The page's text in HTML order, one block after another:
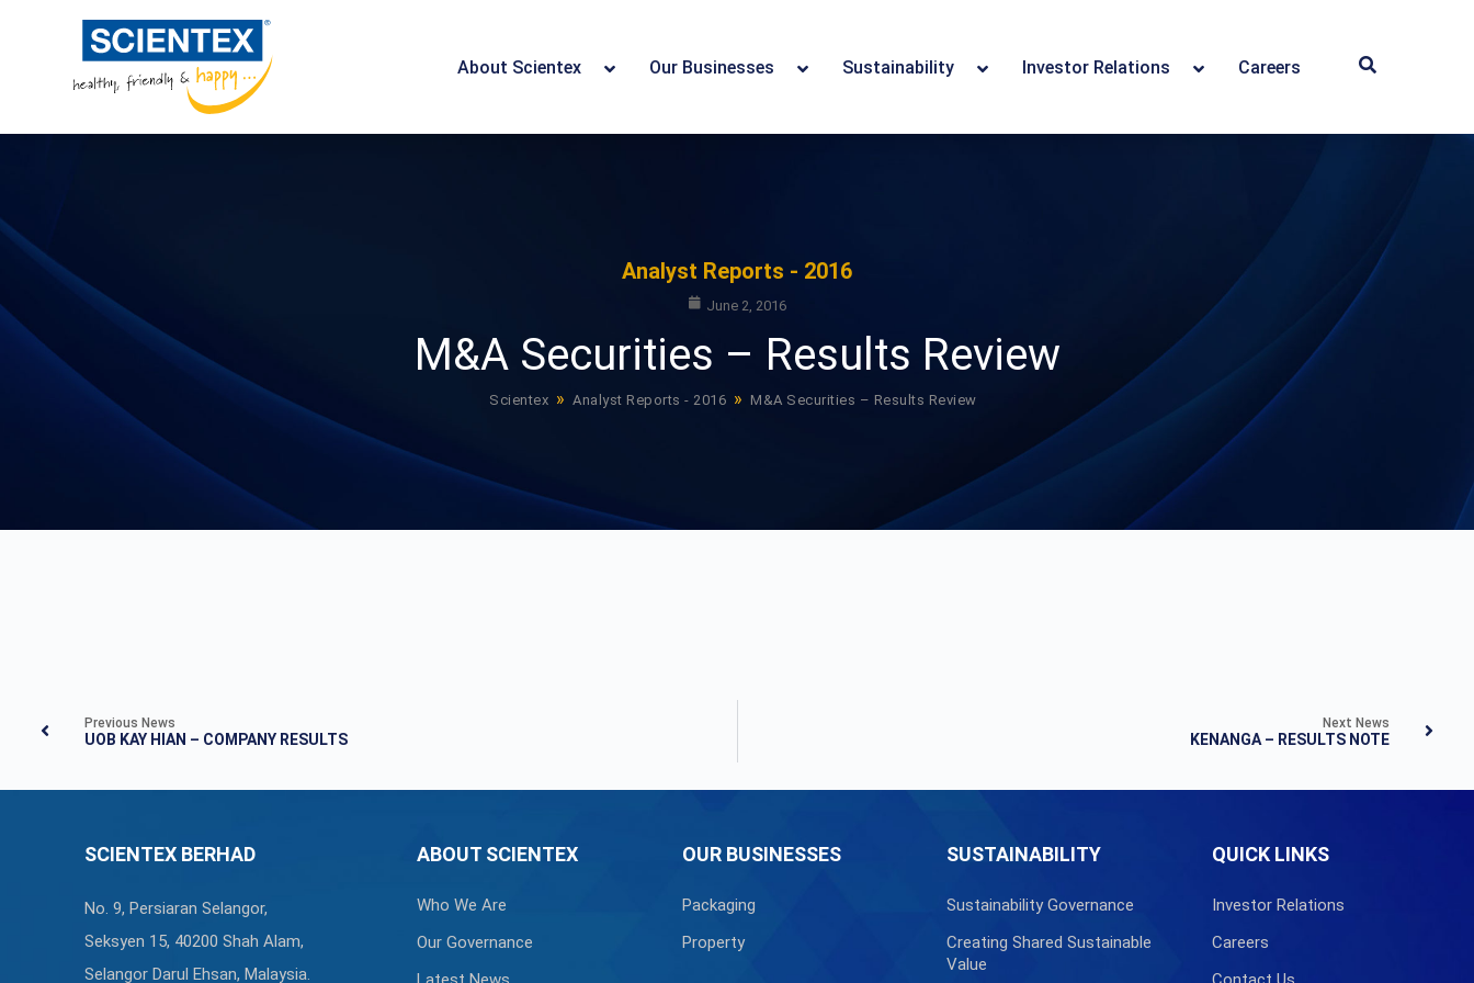
About Scientex Our Businesses Sustainability Investor Relations Careers
Analyst Reports - 2016
June 2, 2016
M&A Securities – Results Review
Scientex » Analyst Reports - 2016 » M&A Securities – Results Review
Previous News
UOB KAY HIAN – COMPANY RESULTS
Next News
KENANGA – RESULTS NOTE
SCIENTEX BERHAD
No. 9, Persiaran Selangor,
Seksyen 15, 40200 Shah Alam,
Selangor Darul Ehsan, Malaysia.
ABOUT SCIENTEX
Who We Are
Our Governance
OUR BUSINESSES
Packaging
Property
SUSTAINABILITY
Sustainability Governance
Creating Shared Sustainable
Value
QUICK LINKS
Investor Relations
Careers